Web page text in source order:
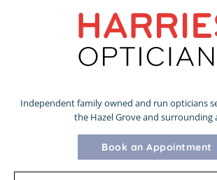
Independent family owned and run opticians
the Hazel Grove and surrounding
Book an Appointment